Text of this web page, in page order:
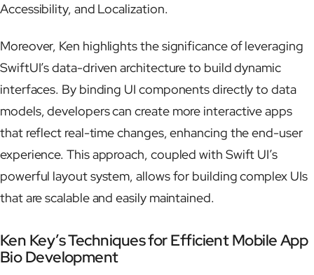
Accessibility, and Localization.
Moreover, Ken highlights the significance of leveraging
SwiftUI’s data-driven architecture to build dynamic
interfaces. By binding UI components directly to data
models, developers can create more interactive apps
that reflect real-time changes, enhancing the end-user
experience. This approach, coupled with Swift UI’s
powerful layout system, allows for building complex UIs
that are scalable and easily maintained.
Ken Key’s Techniques for Efficient Mobile App
Bio Development